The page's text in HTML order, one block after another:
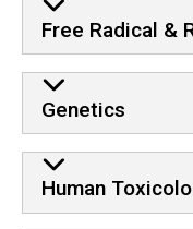
Free Radical &
Genetics
Human